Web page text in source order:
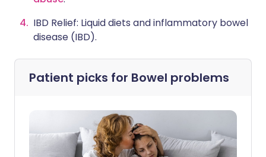
IBD Relief: Liquid diets and inflammatory bowel
disease (IBD).
Patient picks for Bowel problems